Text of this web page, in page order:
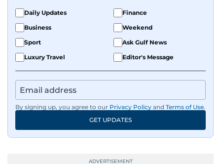
Daily Updates
Finance
Business
Weekend
Sport
Ask Gulf News
Luxury Travel
Editor's Message
By signing up, you agree to our Privacy Policy and Terms of Use.
GET UPDATES